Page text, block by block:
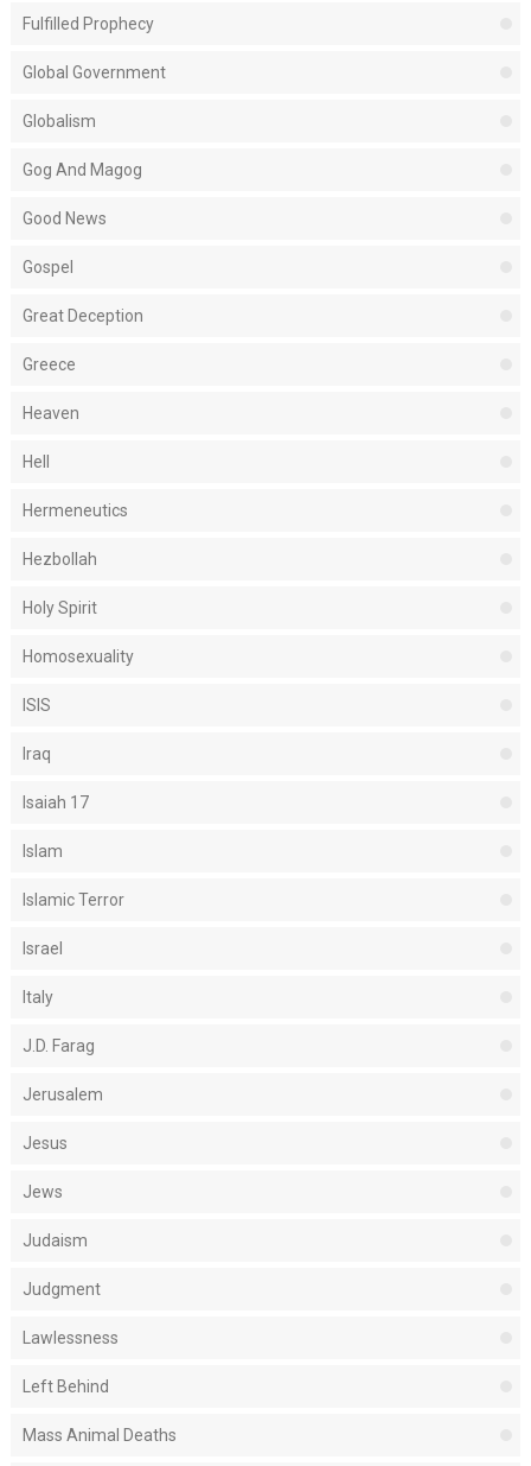
Fulfilled Prophecy
Global Government
Globalism
Gog And Magog
Good News
Gospel
Great Deception
Greece
Heaven
Hell
Hermeneutics
Hezbollah
Holy Spirit
Homosexuality
ISIS
Iraq
Isaiah 17
Islam
Islamic Terror
Israel
Italy
J.D. Farag
Jerusalem
Jesus
Jews
Judaism
Judgment
Lawlessness
Left Behind
Mass Animal Deaths